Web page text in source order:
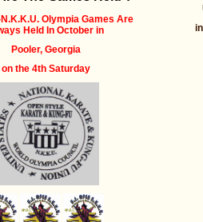
Olympia Games Are
Held In October in
Pooler, Georgia
on the 4th Saturday